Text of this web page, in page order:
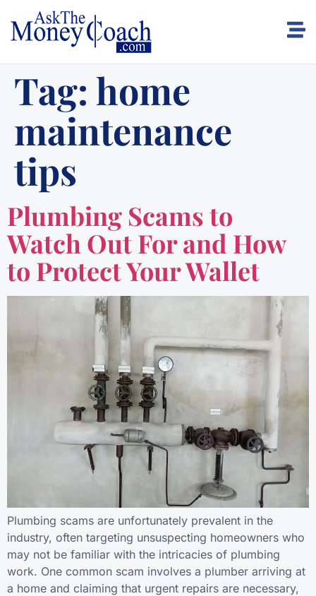
Tag: home
maintenance
tips
Plumbing Scams to
Watch Out For and How
to Protect Your Wallet
Plumbing scams are unfortunately prevalent in the
industry, often targeting unsuspecting homeowners who
may not be familiar with the intricacies of plumbing
work. One common scam involves a plumber arriving at
a home and claiming that urgent repairs are necessary,